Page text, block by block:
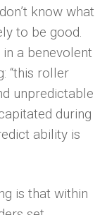
know what
to be good.
a benevolent
“this roller
unpredictable
during
ability is
is that within